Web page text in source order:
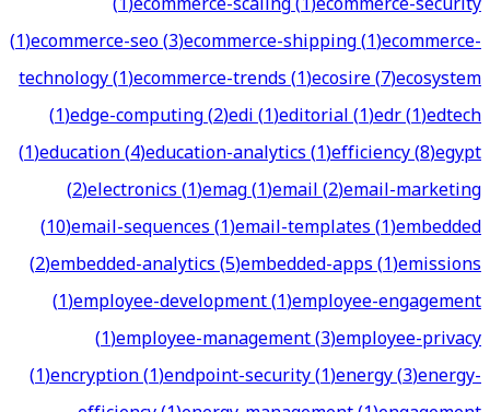
(1)ecommerce-seo(3)ecommerce-shipping(1)ecommerce-
technology(1)ecommerce-trends(1)ecosire(7)ecosystem
(1)edge-computing(2)edi(1)editorial(1)edr(1)edtech
(1)education(4)education-analytics(1)efficiency(8)egypt
(2)electronics(1)emag(1)email(2)email-marketing
(10)email-sequences(1)email-templates(1)embedded
(2)embedded-analytics(5)embedded-apps(1)emissions
(1)employee-development(1)employee-engagement
(1)employee-management(3)employee-privacy
(1)encryption(1)endpoint-security(1)energy(3)energy-